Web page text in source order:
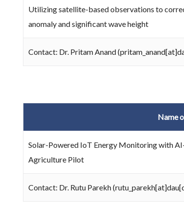
Utilizing satellite-based observations to
anomaly and significant wave height
Contact: Dr. Pritam Anand
Name
Solar-Powered IoT Energy Monitoring with
Agriculture Pilot
Contact: Dr. Rutu Parekh